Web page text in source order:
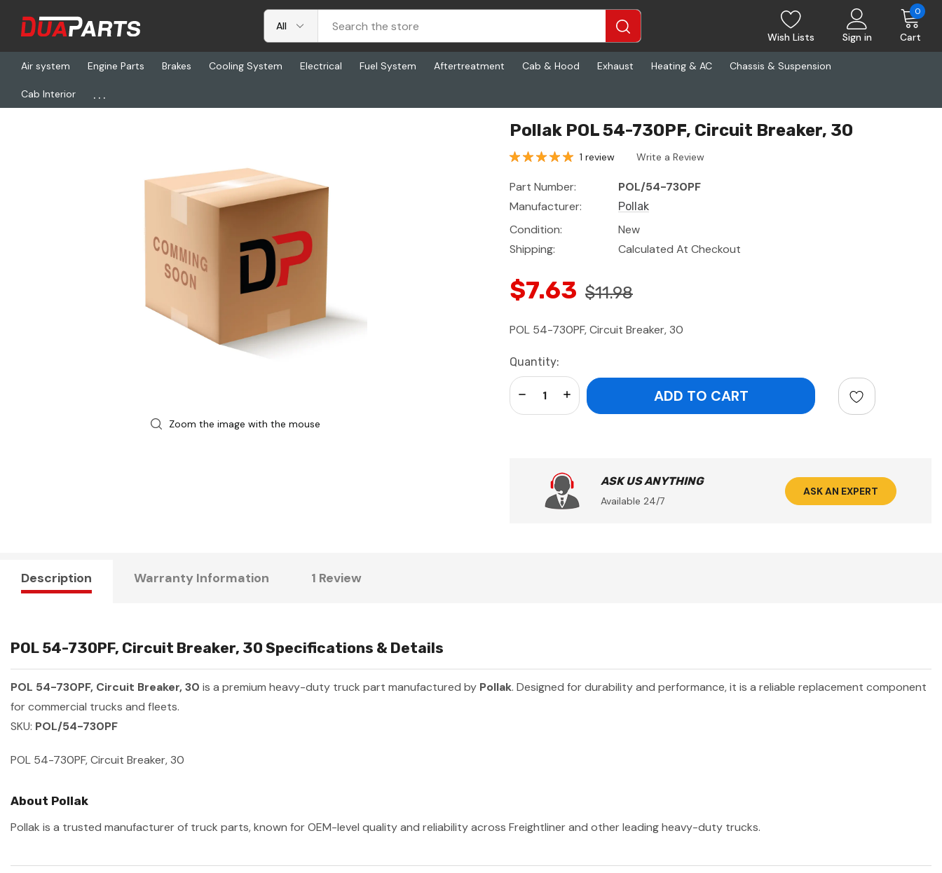
Wish Lists Sign in Cart
0
Air system Engine Parts Brakes Cooling System Electrical Fuel System Aftertreatment Cab & Hood Exhaust Heating & AC Chassis & Suspension
Cab Interior ...
Home Freightliner
Zoom the image with the mouse
Pollak POL 54-730PF, Circuit Breaker, 30
1 review Write a Review
Part Number:
POL/54-730PF
Manufacturer:
Pollak
Condition:
New
Shipping:
Calculated At Checkout
$7.63 $11.98
POL 54-730PF, Circuit Breaker, 30
Current
Stock:
Quantity:
Increase Quantity:
Decrease Quantity:
ASK US ANYTHING
Available 24/7
ASK AN EXPERT
Description Warranty Information 1 Review
POL 54-730PF, Circuit Breaker, 30 Specifications & Details
POL 54-730PF, Circuit Breaker, 30 is a premium heavy-duty truck part manufactured by Pollak. Designed for durability and performance, it is a reliable replacement component
for commercial trucks and fleets.
SKU: POL/54-730PF
POL 54-730PF, Circuit Breaker, 30
About Pollak
Pollak is a trusted manufacturer of truck parts, known for OEM-level quality and reliability across Freightliner and other leading heavy-duty trucks.